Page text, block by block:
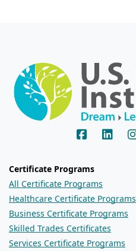
Certificate Programs
All Certificate Programs
Healthcare Certificate Programs
Business Certificate Programs
Skilled Trades Certificates
Services Certificate Programs